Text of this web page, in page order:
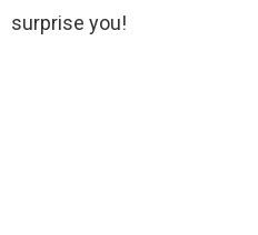
surprise you!